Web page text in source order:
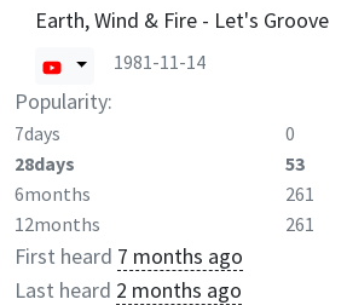
Earth, Wind & Fire - Let's Groove
1981-11-14
Popularity:
7days 0
28days
53
6months
261
12months
261
First heard 7 months ago
Last heard 2 months ago